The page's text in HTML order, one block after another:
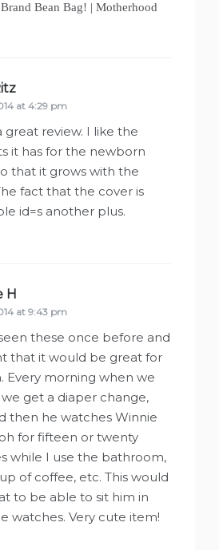
Bean Bag! | Motherhood
at 4:29 pm
great review. I like the
it has for the newborn
that it grows with the
fact that the cover is
id=s another plus.
H
at 9:43 pm
these once before and
that it would be great for
Every morning when we
get a diaper change,
then he watches Winnie
for fifteen or twenty
while I use the bathroom,
of coffee, etc. This would
to be able to sit him in
watches. Very cute item!